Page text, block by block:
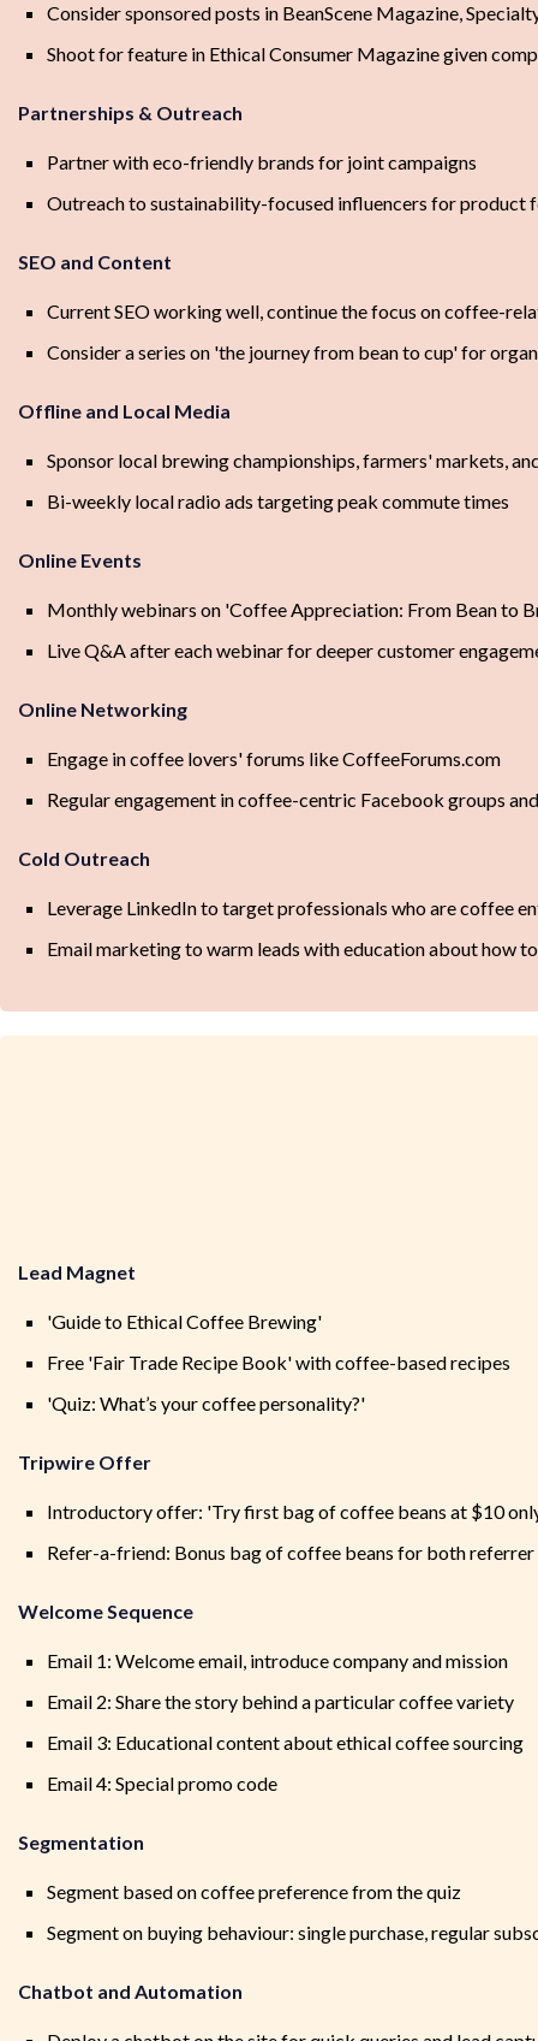
Consider sponsored posts in BeanScene Magazine,
Shoot for feature in Ethical Consumer Magazine given
Partnerships & Outreach
Partner with eco-friendly brands for joint campaigns
Outreach to sustainability-focused influencers for product
SEO and Content
Current SEO working well, continue the focus on coffee-
Consider a series on 'the journey from bean to cup' for
Offline and Local Media
Sponsor local brewing championships, farmers' markets,
Bi-weekly local radio ads targeting peak commute times
Online Events
Monthly webinars on 'Coffee Appreciation: From Bean to
Live Q&A after each webinar for deeper customer
Online Networking
Engage in coffee lovers' forums like CoffeeForums.com
Regular engagement in coffee-centric Facebook groups
Cold Outreach
Leverage LinkedIn to target professionals who are coffee
Email marketing to warm leads with education about how
Lead Magnet
'Guide to Ethical Coffee Brewing'
Free 'Fair Trade Recipe Book' with coffee-based recipes
'Quiz: What’s your coffee personality?'
Tripwire Offer
Introductory offer: 'Try first bag of coffee beans at $10
Refer-a-friend: Bonus bag of coffee beans for both
Welcome Sequence
Email 1: Welcome email, introduce company and mission
Email 2: Share the story behind a particular coffee variety
Email 3: Educational content about ethical coffee sourcing
Email 4: Special promo code
Segmentation
Segment based on coffee preference from the quiz
Segment on buying behaviour: single purchase, regular
Chatbot and Automation